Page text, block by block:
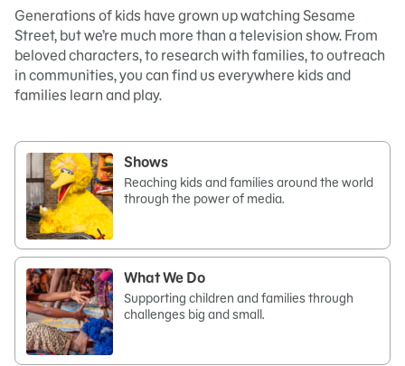
Generations of kids have grown up watching Sesame
Street, but we’re much more than a television show. From
beloved characters, to research with families, to outreach
in communities, you can find us everywhere kids and
families learn and play.
Shows
Reaching kids and families around the world
through the power of media.
What We Do
Supporting children and families through
challenges big and small.